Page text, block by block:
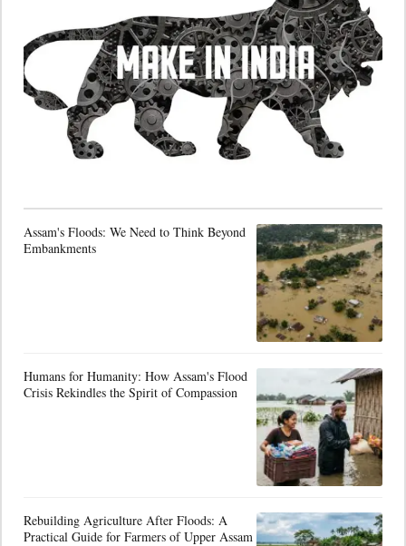
Assam's Floods: We Need to Think Beyond
Embankments
Humans for Humanity: How Assam's Flood
Crisis Rekindles the Spirit of Compassion
Rebuilding Agriculture After Floods: A
Practical Guide for Farmers of Upper Assam